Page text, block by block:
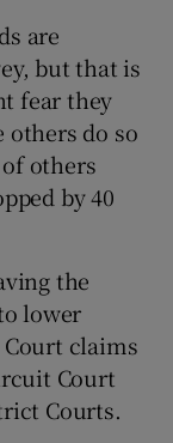
are
but that is
fear they
others do so
others
by 40
the
lower
claims
Court
Courts.